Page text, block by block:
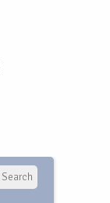
Search